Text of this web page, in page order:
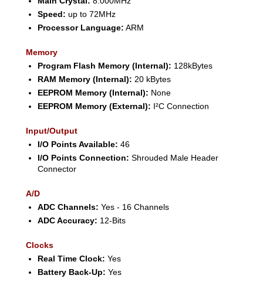
Speed: up to 72MHz
Processor Language: ARM
Memory
Program Flash Memory (Internal): 128kBytes
RAM Memory (Internal): 20 kBytes
EEPROM Memory (Internal): None
EEPROM Memory (External): I²C Connection
Input/Output
I/O Points Available: 46
I/O Points Connection: Shrouded Male Header
Connector
A/D
ADC Channels: Yes - 16 Channels
ADC Accuracy: 12-Bits
Clocks
Real Time Clock: Yes
Battery Back-Up: Yes